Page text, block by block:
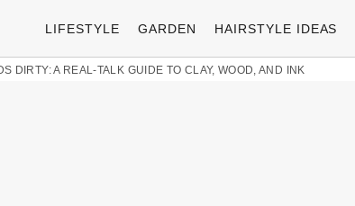
LIFESTYLE GARDEN HAIRSTYLE IDEAS
DIRTY: A REAL-TALK GUIDE TO CLAY, WOOD, AND INK